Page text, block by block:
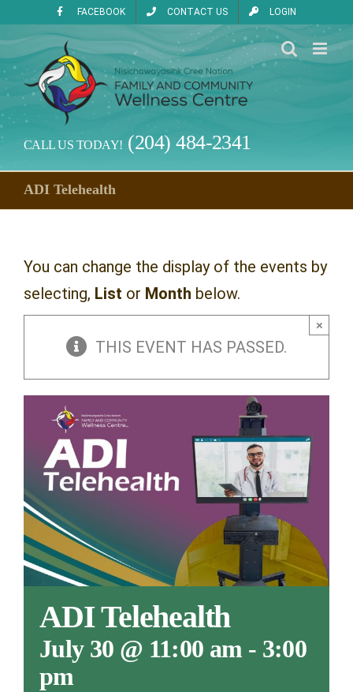
content
FACEBOOK CONTACT US LOGIN
CALL US TODAY! (204) 484-2341
ADI Telehealth
You can change the display of the events by
selecting, List or Month below.
THIS EVENT HAS PASSED.
×
ADI Telehealth
July 30 @ 11:00 am - 3:00
pm